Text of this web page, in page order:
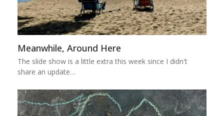
Meanwhile, Around Here
The slide show is a little extra this week since I didn't
share an update…